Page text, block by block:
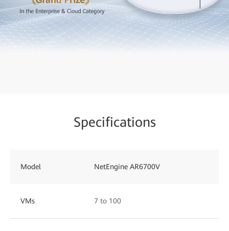
Specifications
Model NetEngine AR6700V
VMs 7 to 100